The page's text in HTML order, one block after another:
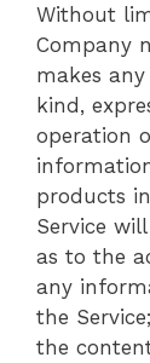
Without
Company
makes
kind,
operation
products
Service
as to the
any
the
the